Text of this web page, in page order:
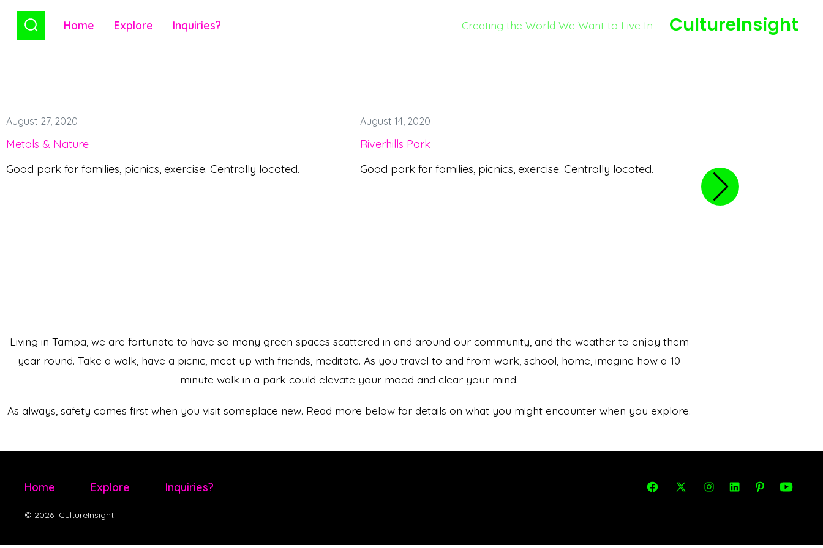
CultureInsight
Creating the World We Want to Live In
Home Explore Inquiries?
August 27, 2020
Metals & Nature
Good park for families, picnics, exercise. Centrally located.
August 14, 2020
Riverhills Park
Good park for families, picnics, exercise. Centrally located.
Good park for
Living in Tampa, we are fortunate to have so many green spaces scattered in and around our community, and the weather to enjoy them
year round. Take a walk, have a picnic, meet up with friends, meditate. As you travel to and from work, school, home, imagine how a 10
minute walk in a park could elevate your mood and clear your mind.
As always, safety comes first when you visit someplace new. Read more below for details on what you might encounter when you explore.
Home Explore Inquiries?
© 2026 CultureInsight